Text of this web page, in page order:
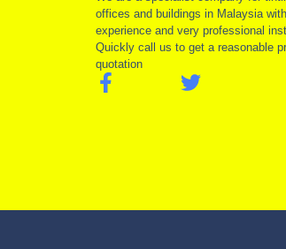
offices and buildings in Malaysia
experience and very professional
Quickly call us to get a reasonable
quotation